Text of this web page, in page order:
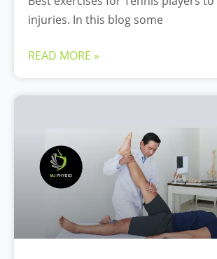
injuries. In this blog some
READ MORE »